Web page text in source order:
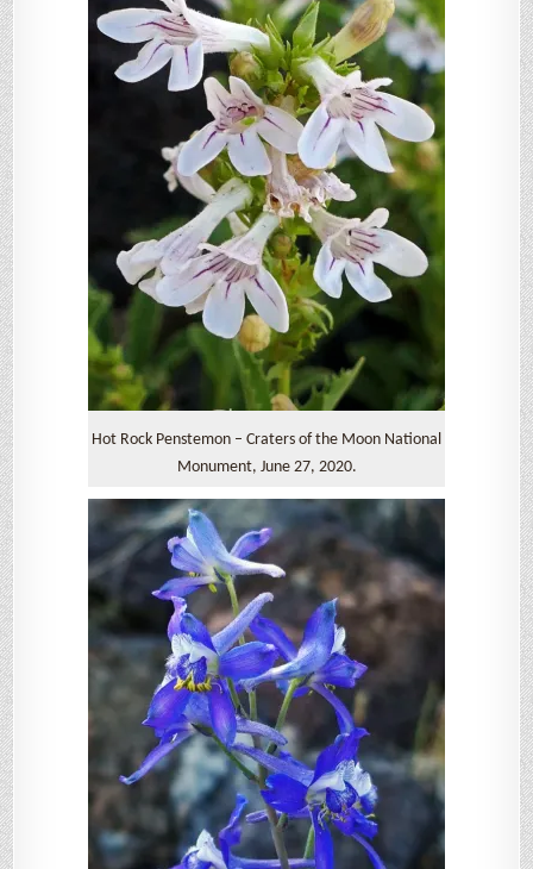
Hot Rock Penstemon – Craters of the Moon National
Monument, June 27, 2020.